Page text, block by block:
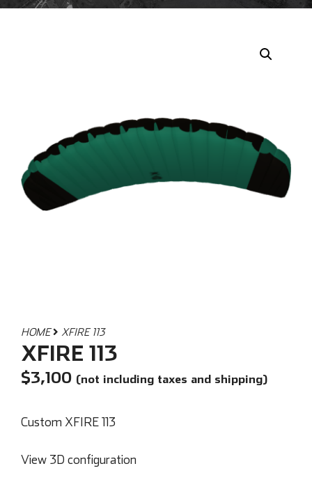
HOME XFIRE 113
XFIRE 113
$3,100 (not including taxes and shipping)
Custom XFIRE 113
View 3D configuration